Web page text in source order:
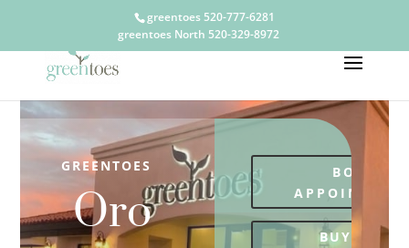
greentoes 520-777-6281
greentoes North 520-329-8972
GREENTOES
Oro
BOOK
BUY GIFT